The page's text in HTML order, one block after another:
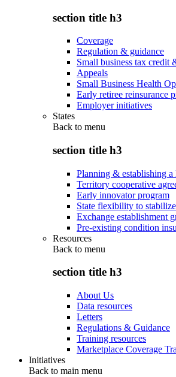
section title h3
Coverage
Regulation & guidance
Small business tax credit
Appeals
Small Business Health
Early retiree reinsurance
Employer initiatives
States
Back to menu
section title h3
Planning & establishing a
Territory cooperative
Early innovator program
State flexibility to
Exchange establishment
Pre-existing condition
Resources
Back to menu
section title h3
About Us
Data resources
Letters
Regulations & Guidance
Training resources
Marketplace Coverage
Initiatives
Back to main menu